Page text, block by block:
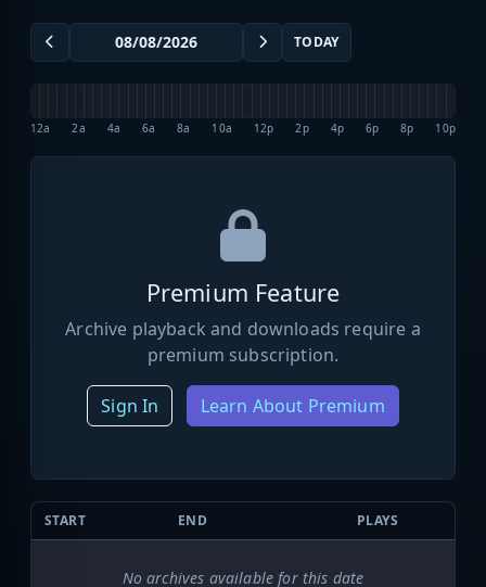
TODAY
12a 2a 4a 6a 8a 10a 12p 2p 4p 6p 8p 10p
Premium Feature
Archive playback and downloads require a
premium subscription.
Sign In Learn About Premium
START END PLAYS
No archives available for this date